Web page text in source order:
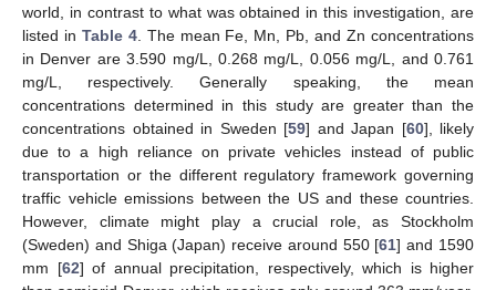
world, in contrast to what was obtained in this investigation, are
listed in Table 4. The mean Fe, Mn, Pb, and Zn concentrations
in Denver are 3.590 mg/L, 0.268 mg/L, 0.056 mg/L, and 0.761
mg/L, respectively. Generally speaking, the mean
concentrations determined in this study are greater than the
concentrations obtained in Sweden [59] and Japan [60], likely
due to a high reliance on private vehicles instead of public
transportation or the different regulatory framework governing
traffic vehicle emissions between the US and these countries.
However, climate might play a crucial role, as Stockholm
(Sweden) and Shiga (Japan) receive around 550 [61] and 1590
mm [62] of annual precipitation, respectively, which is higher